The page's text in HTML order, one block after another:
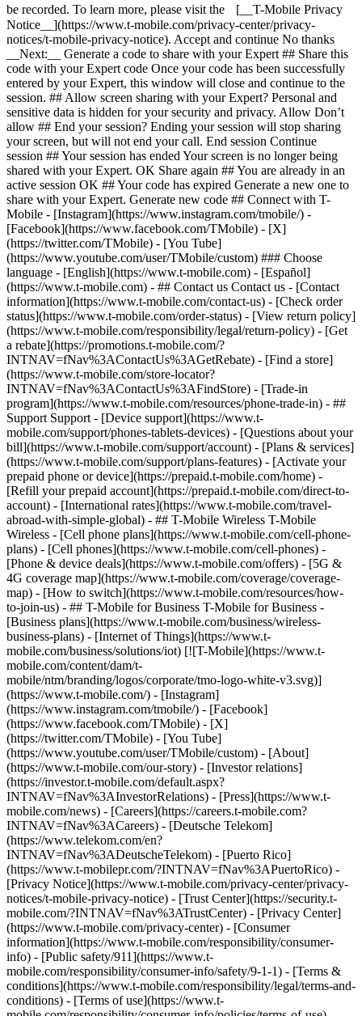
be recorded. To learn more, please visit the [__T-Mobile Privacy
Notice__](https://www.t-mobile.com/privacy-center/privacy-
notices/t-mobile-privacy-notice). Accept and continue No thanks
__Next:__ Generate a code to share with your Expert ## Share this
code with your Expert code Once your code has been successfully
entered by your Expert, this window will close and continue to the
session. ## Allow screen sharing with your Expert? Personal and
sensitive data is hidden for your security and privacy. Allow Don’t
allow ## End your session? Ending your session will stop sharing
your screen, but will not end your call. End session Continue
session ## Your session has ended Your screen is no longer being
shared with your Expert. OK Share again ## You are already in an
active session OK ## Your code has expired Generate a new one to
share with your Expert. Generate new code ## Connect with T-
Mobile - [Instagram](https://www.instagram.com/tmobile/) -
[Facebook](https://www.facebook.com/TMobile) - [X]
(https://twitter.com/TMobile) - [You Tube]
(https://www.youtube.com/user/TMobile/custom) ### Choose
language - [English](https://www.t-mobile.com) - [Español]
(https://www.t-mobile.com) - ## Contact us Contact us - [Contact
information](https://www.t-mobile.com/contact-us) - [Check order
status](https://www.t-mobile.com/order-status) - [View return policy]
(https://www.t-mobile.com/responsibility/legal/return-policy) - [Get
a rebate](https://promotions.t-mobile.com/?
INTNAV=fNav%3AContactUs%3AGetRebate) - [Find a store]
(https://www.t-mobile.com/store-locator?
INTNAV=fNav%3AContactUs%3AFindStore) - [Trade-in
program](https://www.t-mobile.com/resources/phone-trade-in) - ##
Support Support - [Device support](https://www.t-
mobile.com/support/phones-tablets-devices) - [Questions about your
bill](https://www.t-mobile.com/support/account) - [Plans & services]
(https://www.t-mobile.com/support/plans-features) - [Activate your
prepaid phone or device](https://prepaid.t-mobile.com/home) -
[Refill your prepaid account](https://prepaid.t-mobile.com/direct-to-
account) - [International rates](https://www.t-mobile.com/travel-
abroad-with-simple-global) - ## T-Mobile Wireless T-Mobile
Wireless - [Cell phone plans](https://www.t-mobile.com/cell-phone-
plans) - [Cell phones](https://www.t-mobile.com/cell-phones) -
[Phone & device deals](https://www.t-mobile.com/offers) - [5G &
4G coverage map](https://www.t-mobile.com/coverage/coverage-
map) - [How to switch](https://www.t-mobile.com/resources/how-
to-join-us) - ## T-Mobile for Business T-Mobile for Business -
[Business plans](https://www.t-mobile.com/business/wireless-
business-plans) - [Internet of Things](https://www.t-
mobile.com/business/solutions/iot) [![T-Mobile](https://www.t-
mobile.com/content/dam/t-
mobile/ntm/branding/logos/corporate/tmo-logo-white-v3.svg)]
(https://www.t-mobile.com/) - [Instagram]
(https://www.instagram.com/tmobile/) - [Facebook]
(https://www.facebook.com/TMobile) - [X]
(https://twitter.com/TMobile) - [You Tube]
(https://www.youtube.com/user/TMobile/custom) - [About]
(https://www.t-mobile.com/our-story) - [Investor relations]
(https://investor.t-mobile.com/default.aspx?
INTNAV=fNav%3AInvestorRelations) - [Press](https://www.t-
mobile.com/news) - [Careers](https://careers.t-mobile.com?
INTNAV=fNav%3ACareers) - [Deutsche Telekom]
(https://www.telekom.com/en?
INTNAV=fNav%3ADeutscheTelekom) - [Puerto Rico]
(https://www.t-mobilepr.com/?INTNAV=fNav%3APuertoRico) -
[Privacy Notice](https://www.t-mobile.com/privacy-center/privacy-
notices/t-mobile-privacy-notice) - [Trust Center](https://security.t-
mobile.com/?INTNAV=fNav%3ATrustCenter) - [Privacy Center]
(https://www.t-mobile.com/privacy-center) - [Consumer
information](https://www.t-mobile.com/responsibility/consumer-
info) - [Public safety/911](https://www.t-
mobile.com/responsibility/consumer-info/safety/9-1-1) - [Terms &
conditions](https://www.t-mobile.com/responsibility/legal/terms-and-
conditions) - [Terms of use](https://www.t-